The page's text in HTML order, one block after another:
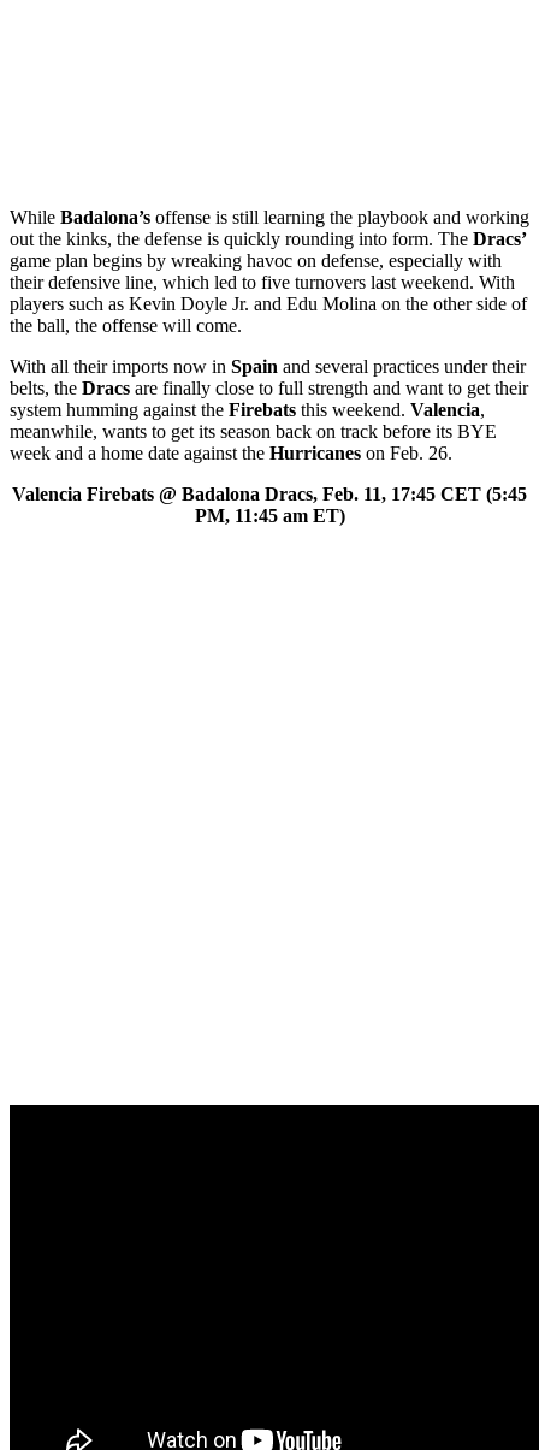
While Badalona’s offense is still learning the playbook and working
out the kinks, the defense is quickly rounding into form. The Dracs’
game plan begins by wreaking havoc on defense, especially with
their defensive line, which led to five turnovers last weekend. With
players such as Kevin Doyle Jr. and Edu Molina on the other side of
the ball, the offense will come.
With all their imports now in Spain and several practices under their
belts, the Dracs are finally close to full strength and want to get their
system humming against the Firebats this weekend. Valencia,
meanwhile, wants to get its season back on track before its BYE
week and a home date against the Hurricanes on Feb. 26.
Valencia Firebats @ Badalona Dracs, Feb. 11, 17:45 CET (5:45
PM, 11:45 am ET)